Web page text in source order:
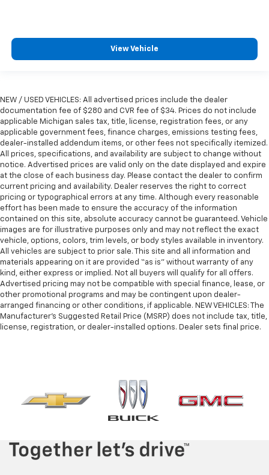
View Vehicle
NEW / USED VEHICLES: All advertised prices include the dealer
documentation fee of $280 and CVR fee of $34. Prices do not include
applicable Michigan sales tax, title, license, registration fees, or any
applicable government fees, finance charges, emissions testing fees,
dealer-installed addendum items, or other fees not specifically itemized.
All prices, specifications, and availability are subject to change without
notice. Advertised prices are valid only on the date displayed and expire
at the close of each business day. Please contact the dealer to confirm
current pricing and availability. Dealer reserves the right to correct
pricing or typographical errors at any time. Although every reasonable
effort has been made to ensure the accuracy of the information
contained on this site, absolute accuracy cannot be guaranteed. Vehicle
images are for illustrative purposes only and may not reflect the exact
vehicle, options, colors, trim levels, or body styles available in inventory.
All vehicles are subject to prior sale. This site and all information and
materials appearing on it are provided “as is” without warranty of any
kind, either express or implied. Not all buyers will qualify for all offers.
Advertised pricing may not be compatible with special finance, lease, or
other promotional programs and may be contingent upon dealer-
arranged financing or other conditions, if applicable. NEW VEHICLES: The
Manufacturer’s Suggested Retail Price (MSRP) does not include tax, title,
license, registration, or dealer-installed options. Dealer sets final price.